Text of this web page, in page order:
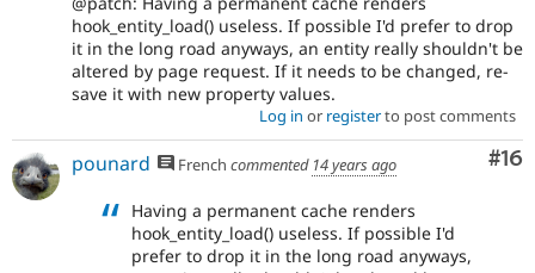
hook_entity_load() useless. If possible I'd prefer to drop
it in the long road anyways, an entity really shouldn't be
altered by page request. If it needs to be changed, re-
save it with new property values.
Log in or registerto post comments
#16
pounard French commented 14 years ago
Having a permanent cache renders
hook_entity_load() useless. If possible I'd
prefer to drop it in the long road anyways,